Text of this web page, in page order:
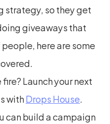
strategy, so they get
giveaways that
here are some
Launch your next
with Drops House.
can build a campaign